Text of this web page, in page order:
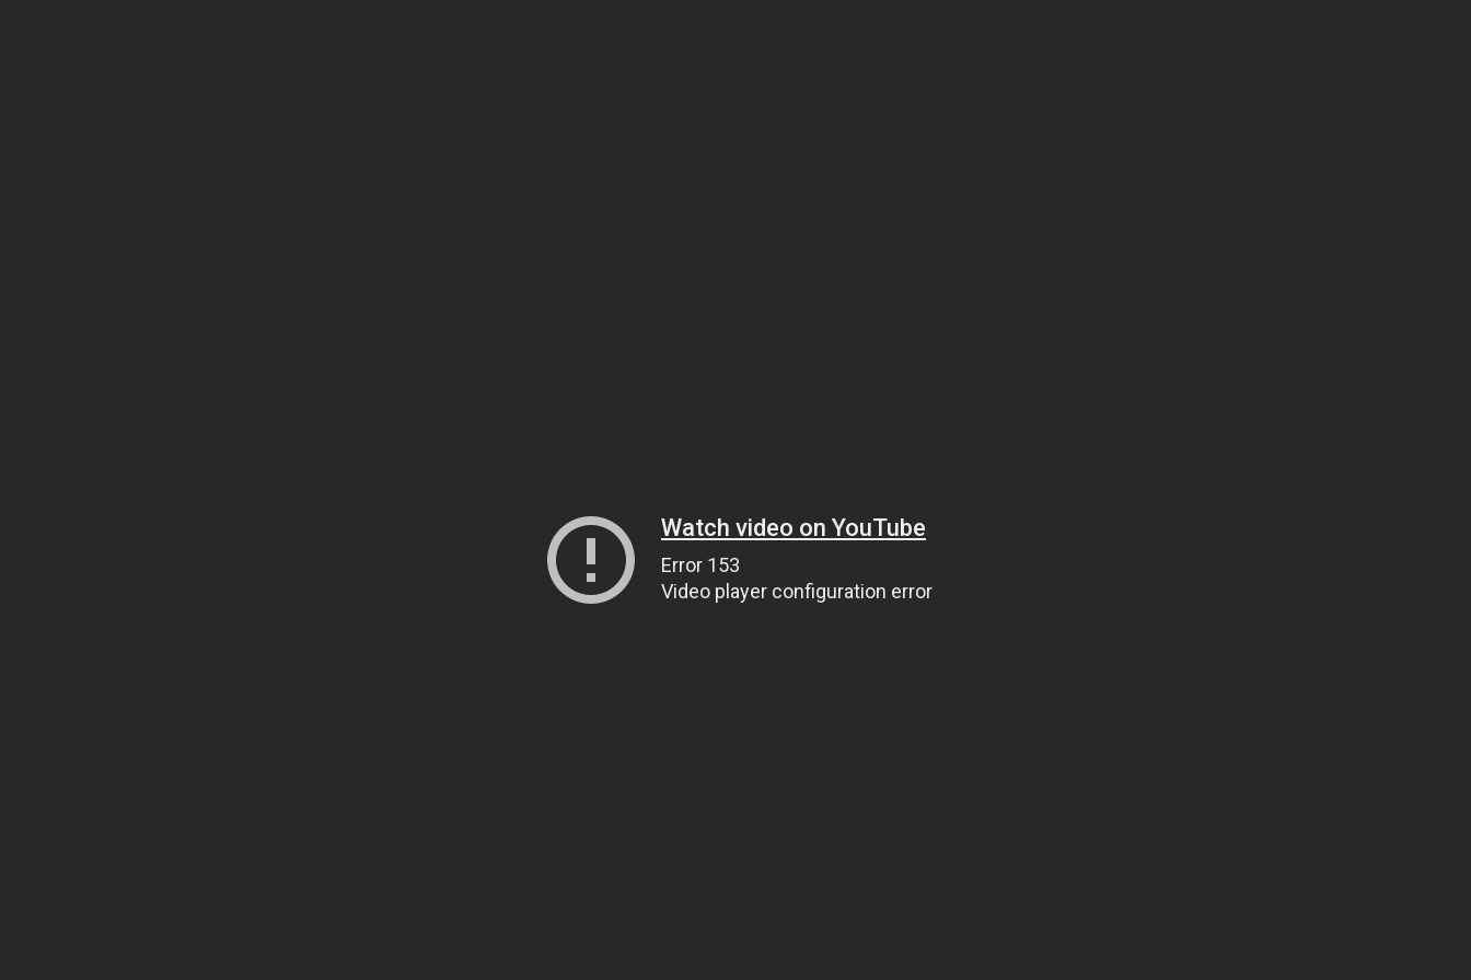
Watch video on YouTube
Error 153
Video player configuration error